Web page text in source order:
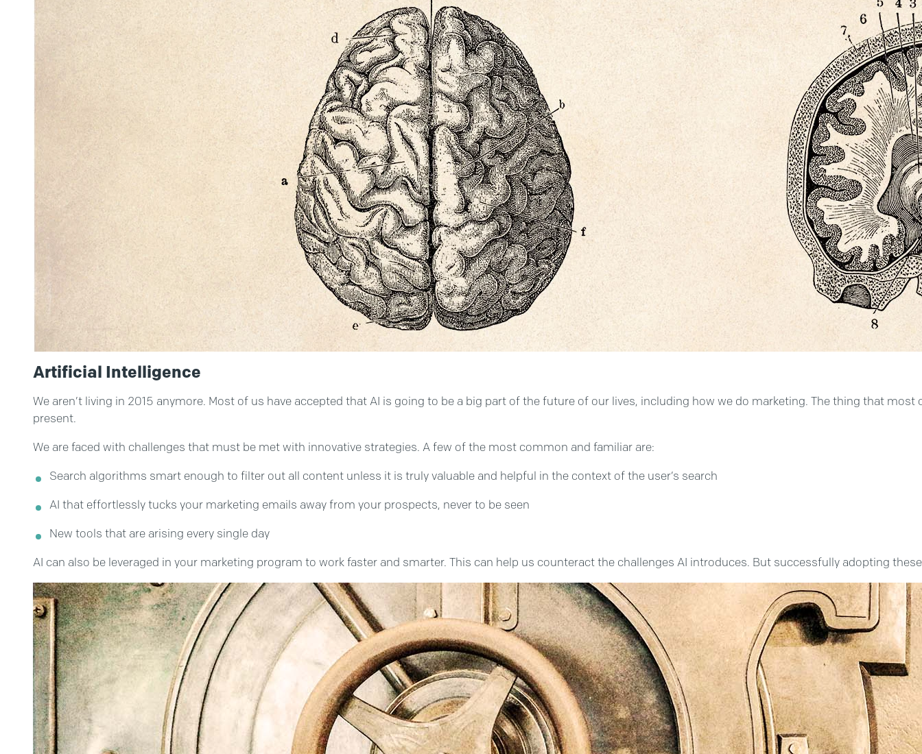
Artificial Intelligence
We aren’t living in 2015 anymore. Most of us have accepted that AI is going to be a big part of the future of our lives, including how we do marketing. The thing that
present.
We are faced with challenges that must be met with innovative strategies. A few of the most common and familiar are:
Search algorithms smart enough to filter out all content unless it is truly valuable and helpful in the context of the user’s search
AI that effortlessly tucks your marketing emails away from your prospects, never to be seen
New tools that are arising every single day
AI can also be leveraged in your marketing program to work faster and smarter. This can help us counteract the challenges AI introduces. But successfully adopting